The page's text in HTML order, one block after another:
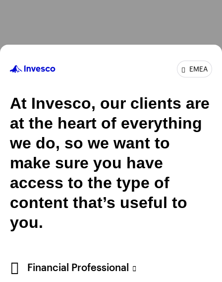
EMEA
At Invesco, our clients are
at the heart of everything
we do, so we want to
make sure you have
access to the type of
content that’s useful to
you.
Financial Professional